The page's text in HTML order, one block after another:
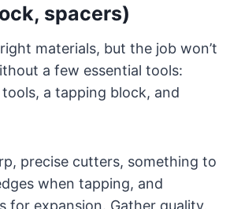
spacers)
materials, but the job won’t
a few essential tools:
a tapping block, and
precise cutters, something to
when tapping, and
for expansion. Gather quality,